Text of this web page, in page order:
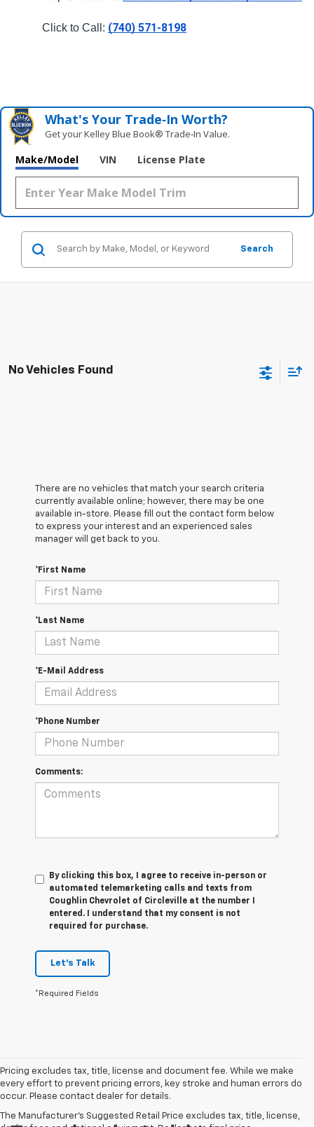
Click to Call: (740) 571-8198
What's Your Trade‑In Worth?
Get your Kelley Blue Book® Trade‑In Value.
Make/Model VIN License Plate
Search
No Vehicles Found
There are no vehicles that match your search criteria
currently available online; however, there may be one
available in-store. Please fill out the contact form below
to express your interest and an experienced sales
manager will get back to you.
*First Name
*Last Name
*E-Mail Address
*Phone Number
Comments:
By clicking this box, I agree to receive in-person or
automated telemarketing calls and texts from
Coughlin Chevrolet of Circleville at the number I
entered. I understand that my consent is not
required for purchase.
Let's Talk
*Required Fields
Pricing excludes tax, title, license and document fee. While we make
every effort to prevent pricing errors, key stroke and human errors do
occur. Please contact dealer for details.
The Manufacturer's Suggested Retail Price excludes tax, title, license,